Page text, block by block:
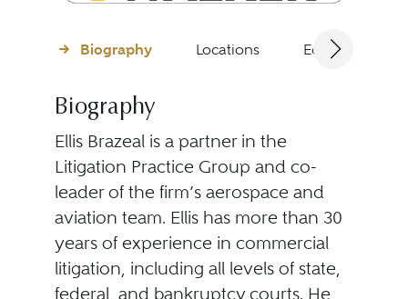
Biography Locations Education
Biography
Ellis Brazeal is a partner in the
Litigation Practice Group and co-
leader of the firm’s aerospace and
aviation team. Ellis has more than 30
years of experience in commercial
litigation, including all levels of state,
federal, and bankruptcy courts. He